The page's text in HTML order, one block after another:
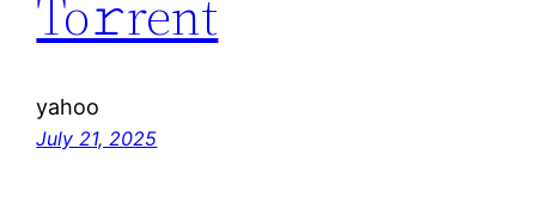
To𝚛rent
yahoo
July 21, 2025